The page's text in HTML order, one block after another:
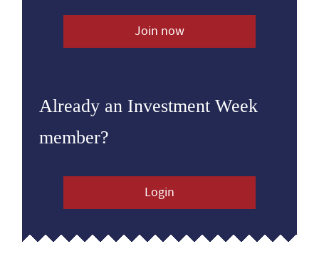
Join now
Already an Investment Week
member?
Login